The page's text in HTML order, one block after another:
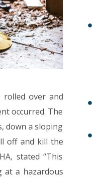
over and
occurred. The
down a sloping
off and kill the
stated “This
at a hazardous